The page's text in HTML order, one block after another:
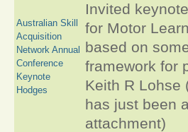
Australian Skill
Acquisition
Network Annual
Conference
Keynote
Hodges
Invited
for Motor
based on
framework for
Keith R Lohse
has just been
attachment)